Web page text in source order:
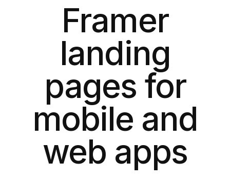
Framer
landing
pages for
mobile and
web apps